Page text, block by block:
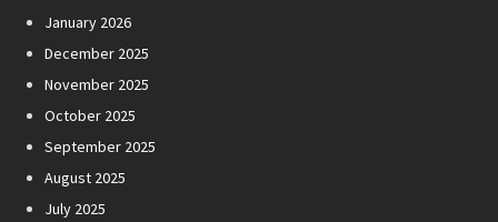
January 2026
December 2025
November 2025
October 2025
September 2025
August 2025
July 2025